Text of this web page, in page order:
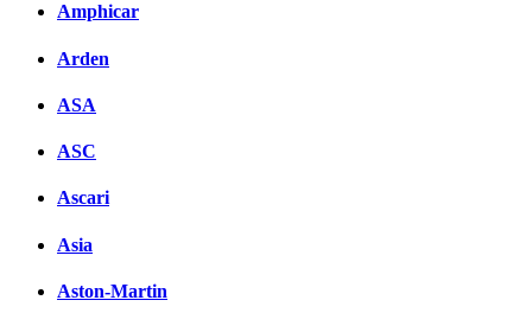
Amphicar
Arden
ASA
ASC
Ascari
Asia
Aston-Martin